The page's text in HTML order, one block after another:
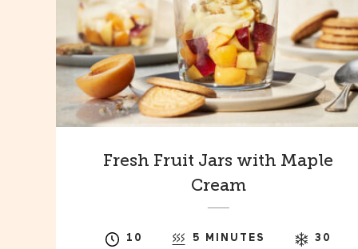
Fresh Fruit Jars with Maple
Cream
10
5 MINUTES
30